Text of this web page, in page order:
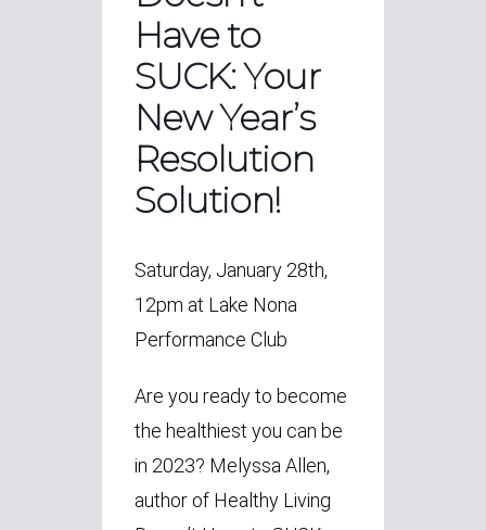
Have to
SUCK: Your
New Year’s
Resolution
Solution!
Saturday, January 28th,
12pm at Lake Nona
Performance Club
Are you ready to become
the healthiest you can be
in 2023? Melyssa Allen,
author of Healthy Living